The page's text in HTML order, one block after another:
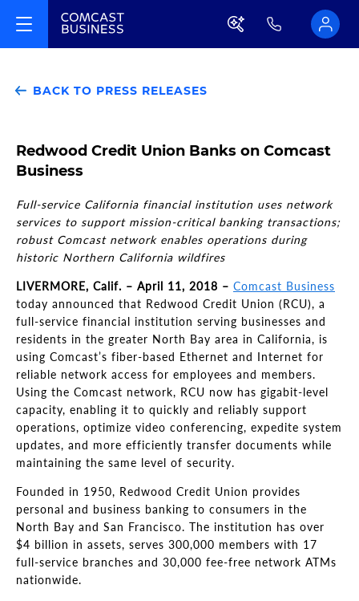
BACK TO PRESS RELEASES
Redwood Credit Union Banks on Comcast
Business
Full-service California financial institution uses network
services to support mission-critical banking transactions;
robust Comcast network enables operations during
historic Northern California wildfires
LIVERMORE, Calif. – April 11, 2018 – Comcast Business
today announced that Redwood Credit Union (RCU), a
full-service financial institution serving businesses and
residents in the greater North Bay area in California, is
using Comcast’s fiber-based Ethernet and Internet for
reliable network access for employees and members.
Using the Comcast network, RCU now has gigabit-level
capacity, enabling it to quickly and reliably support
operations, optimize video conferencing, expedite system
updates, and more efficiently transfer documents while
maintaining the same level of security.
Founded in 1950, Redwood Credit Union provides
personal and business banking to consumers in the
North Bay and San Francisco. The institution has over
$4 billion in assets, serves 300,000 members with 17
full-service branches and 30,000 fee-free network ATMs
nationwide.